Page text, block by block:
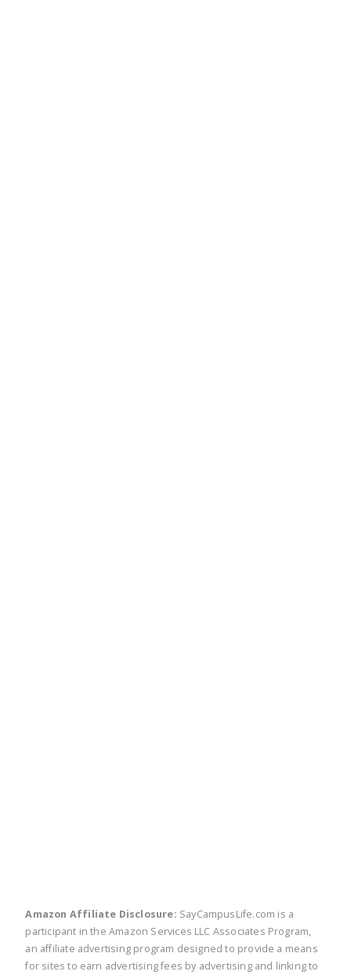
Amazon Affiliate Disclosure: SayCampusLife.com is a
participant in the Amazon Services LLC Associates Program,
an affiliate advertising program designed to provide a means
for sites to earn advertising fees by advertising and linking to